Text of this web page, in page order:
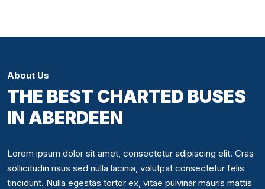
About Us
THE BEST CHARTED BUSES
IN ABERDEEN
Lorem ipsum dolor sit amet, consectetur adipiscing elit. Cras
sollicitudin risus sed nulla lacinia, volutpat consectetur felis
tincidunt. Nulla egestas tortor ex, vitae pulvinar mauris mattis